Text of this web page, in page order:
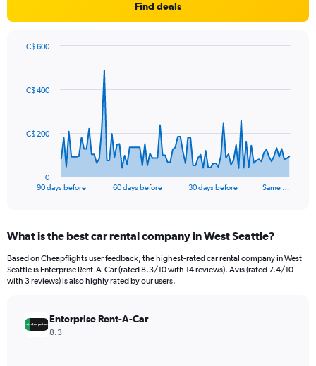
Find deals
data
The
Range:
91
categories.
The
90 days before 60 days before 30 days before Same …
0
C$ 200
C$ 400
C$ 600
What is the best car rental company in West Seattle?
Based on Cheapflights user feedback, the highest-rated car rental company in West
Seattle is Enterprise Rent-A-Car (rated 8.3/10 with 14 reviews). Avis (rated 7.4/10
with 3 reviews) is also highly rated by our users.
Enterprise Rent-A-Car
8.3